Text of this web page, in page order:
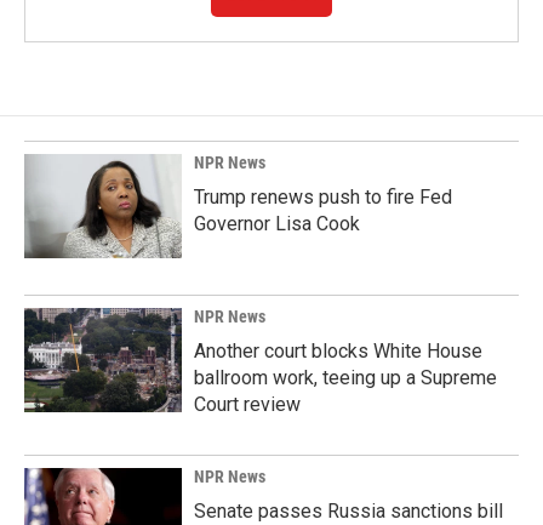
NPR News
Trump renews push to fire Fed
Governor Lisa Cook
NPR News
Another court blocks White House
ballroom work, teeing up a Supreme
Court review
NPR News
Senate passes Russia sanctions bill